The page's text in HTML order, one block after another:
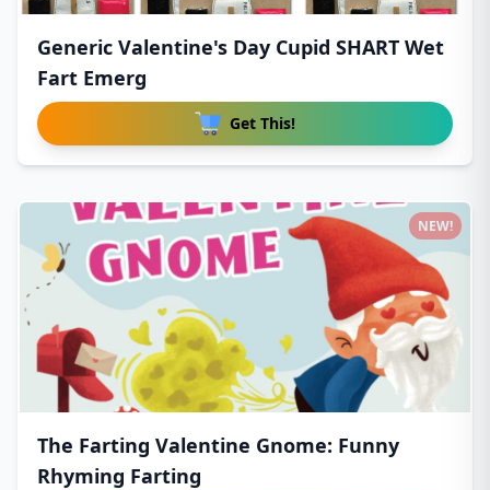
Generic Valentine's Day Cupid SHART Wet
Fart Emerg
Get This!
The Farting Valentine Gnome: Funny
Rhyming Farting
NEW!